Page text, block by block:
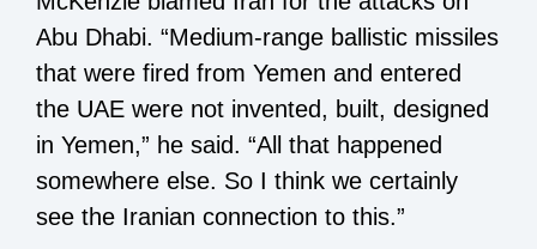
Abu Dhabi. “Medium-range ballistic missiles
that were fired from Yemen and entered
the UAE were not invented, built, designed
in Yemen,” he said. “All that happened
somewhere else. So I think we certainly
see the Iranian connection to this.”